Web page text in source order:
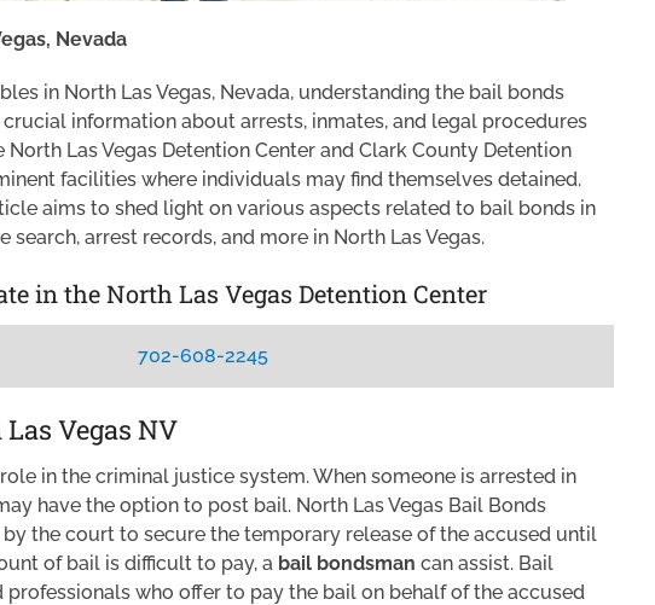
Nevada
in North Las Vegas, Nevada, understanding the bail bonds
information about arrests, inmates, and legal procedures
North Las Vegas Detention Center and Clark County Detention
facilities where individuals may find themselves detained.
aims to shed light on various aspects related to bail bonds in
search, arrest records, and more in North Las Vegas.
in the North Las Vegas Detention Center
702-608-2245
Vegas NV
in the criminal justice system. When someone is arrested in
have the option to post bail. North Las Vegas Bail Bonds
the court to secure the temporary release of the accused until
of bail is difficult to pay, a bail bondsman can assist. Bail
professionals who offer to pay the bail on behalf of the accused